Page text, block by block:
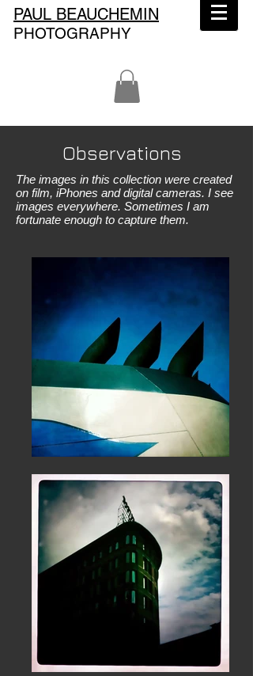
PAUL BEAUCHEMIN
PHOTOGRAPHY
Observations
The images in this collection were created
on film, iPhones and digital cameras. I see
images everywhere. Sometimes I am
fortunate enough to capture them.